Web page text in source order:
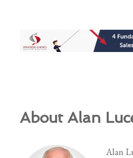
About Alan
Alan